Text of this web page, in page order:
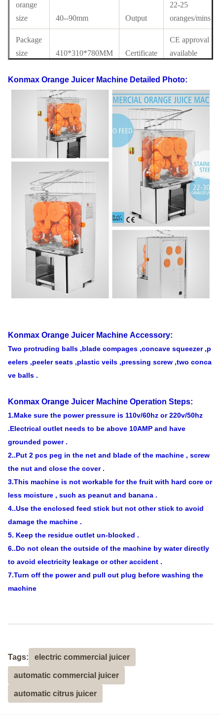
orange
size
40--90mm Output
22-25
oranges/mins
Package
size
410*310*780MM Certificate
CE approval
available
Standard
110V-220V,50-
60HZ
Power 120W
51KG N.W 45KG
290PCS
FOB
Shanghai
USD
loading
120PCS Warranty 1 Year
Konmax Orange Juicer Machine Detailed Photo:
Konmax Orange Juicer Machine Accessory:
Two protruding balls ,blade compages ,concave squeezer ,p
eelers ,peeler seats ,plastic veils ,pressing screw ,two conca
ve balls .
Konmax Orange Juicer Machine Operation Steps:
1.Make sure the power pressure is 110v/60hz or 220v/50hz
.Electrical outlet needs to be above 10AMP and have
grounded power .
2..Put 2 pcs peg in the net and blade of the machine , screw
the nut and close the cover .
3.This machine is not workable for the fruit with hard core or
less moisture , such as peanut and banana .
4..Use the enclosed feed stick but not other stick to avoid
damage the machine .
5. Keep the residue outlet un-blocked .
6..Do not clean the outside of the machine by water directly
to avoid electricity leakage or other accident .
7.Turn off the power and pull out plug before washing the
machine
Tags: electric commercial juicer
automatic commercial juicer
automatic citrus juicer